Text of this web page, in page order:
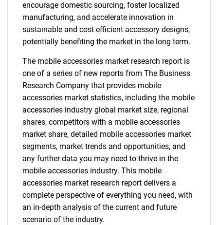
encourage domestic sourcing, foster localized
manufacturing, and accelerate innovation in
sustainable and cost efficient accessory designs,
potentially benefiting the market in the long term.
The mobile accessories market research report is
one of a series of new reports from The Business
Research Company that provides mobile
accessories market statistics, including the mobile
accessories industry global market size, regional
shares, competitors with a mobile accessories
market share, detailed mobile accessories market
segments, market trends and opportunities, and
any further data you may need to thrive in the
mobile accessories industry. This mobile
accessories market research report delivers a
complete perspective of everything you need, with
an in-depth analysis of the current and future
scenario of the industry.